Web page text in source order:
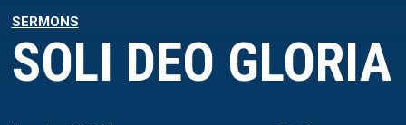
SERMONS
SOLI DEO GLORIA